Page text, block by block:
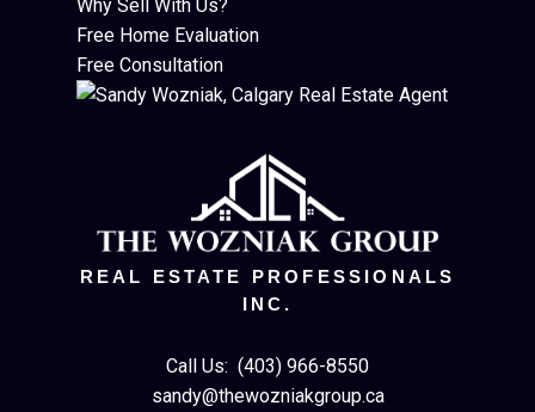
Why Sell With Us?
Free Home Evaluation
Free Consultation
REAL ESTATE PROFESSIONALS
INC.
Call Us: (403) 966-8550
sandy@thewozniakgroup.ca